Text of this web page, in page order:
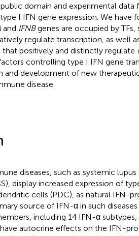
domain and experimental data
I IFN gene expression. We have
and IFNBgenes are occupied by TFs,
regulate transcription, as well
that positively and distinctly regulate
controlling type I IFN gene
and development of new
disease.
diseases, such as systemic lupus
display increased expression of
cells (PDC), as natural IFN-
source of IFN-α in such diseases
including 14 IFN-α
autocrine effects on the IFN-